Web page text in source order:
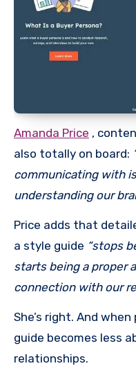
Amanda Price ,
also totally on board:
communicating with
understanding our
Price adds that
a style guide “stops
starts being a proper
connection with our
She’s right. And
guide becomes less
relationships.